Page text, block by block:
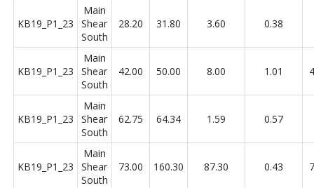
KB19_P1_23
Main
Shear
South
28.20 31.80 3.60 0.38
KB19_P1_23
Main
Shear
South
42.00 50.00 8.00 1.01
KB19_P1_23
Main
Shear
South
62.75 64.34 1.59 0.57
KB19_P1_23
Main
Shear
South
73.00 160.30 87.30 0.43